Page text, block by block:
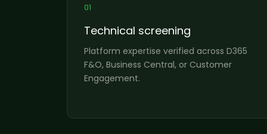
01
Technical screening
Platform expertise verified across D365
F&O, Business Central, or Customer
Engagement.